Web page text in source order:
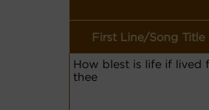
First Line/Song Title
How blest is life if lived
thee